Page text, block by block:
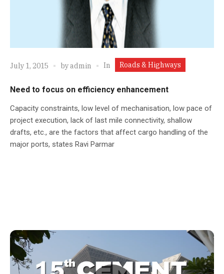
July 1, 2015 byadmin In Roads & Highways
Need to focus on efficiency enhancement
Capacity constraints, low level of mechanisation, low pace of
project execution, lack of last mile connectivity, shallow
drafts, etc., are the factors that affect cargo handling of the
major ports, states Ravi Parmar